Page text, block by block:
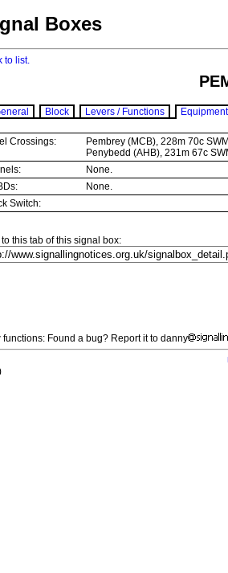
Boxes
to list.
Block Levers / Functions Equipment
Crossings:
Pembrey (MCB), 228m 70c
Penybedd (AHB), 231m 67c
None.
None.
Switch:
to this tab of this signal box:
functions: Found a bug? Report it to danny